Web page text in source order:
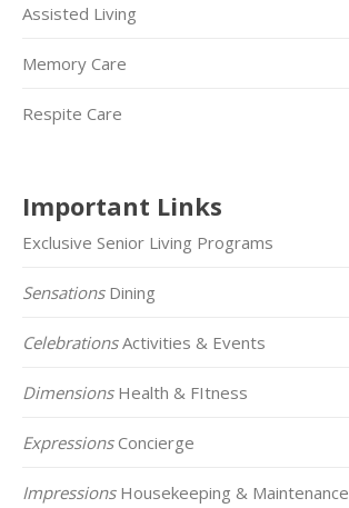
Assisted Living
Memory Care
Respite Care
Important Links
Exclusive Senior Living Programs
SensationsDining
CelebrationsActivities & Events
DimensionsHealth & FItness
ExpressionsConcierge
ImpressionsHousekeeping & Maintenance